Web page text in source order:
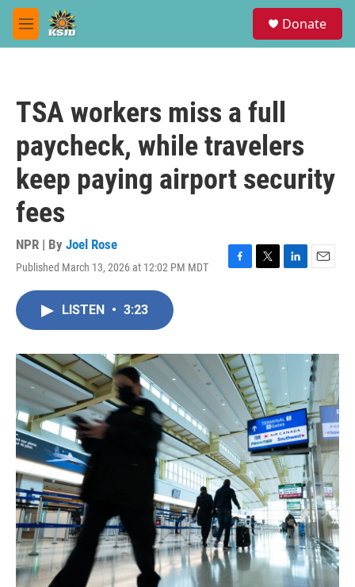
Skip to main content
M
e
Donate
TSA workers miss a full
paycheck, while travelers
keep paying airport security
fees
NPR | By Joel Rose
Published March 13, 2026 at 12:02 PM MDT
F
o
k
T
r
L
I
n
E
LISTEN • 3:23